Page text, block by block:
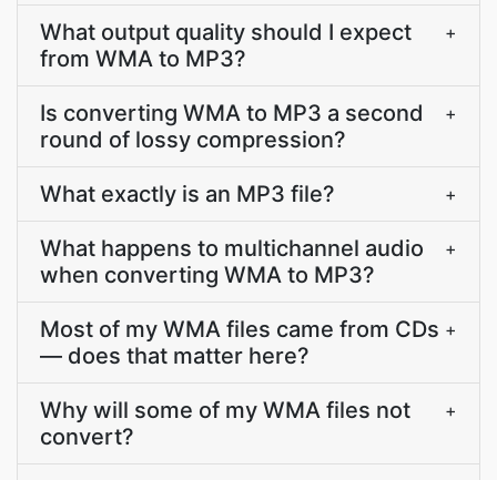
What output quality should I expect
from WMA to MP3?
+
Is converting WMA to MP3 a second
round of lossy compression?
+
What exactly is an MP3 file? +
What happens to multichannel audio
when converting WMA to MP3?
+
Most of my WMA files came from CDs
— does that matter here?
+
Why will some of my WMA files not
convert?
+